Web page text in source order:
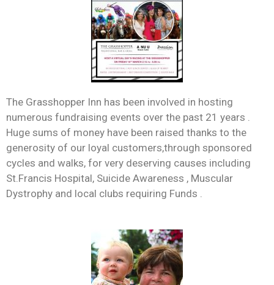
The Grasshopper Inn has been involved in hosting
numerous fundraising events over the past 21 years .
Huge sums of money have been raised thanks to the
generosity of our loyal customers,through sponsored
cycles and walks, for very deserving causes including
St.Francis Hospital, Suicide Awareness , Muscular
Dystrophy and local clubs requiring Funds .